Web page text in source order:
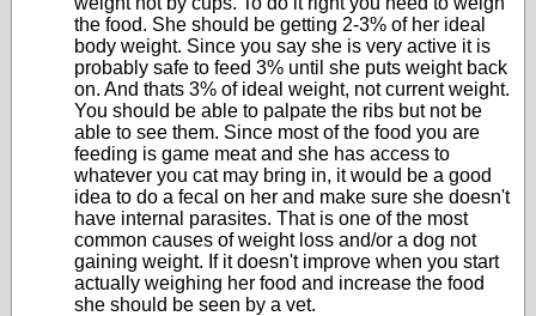
the food. She should be getting 2-3% of her ideal
body weight. Since you say she is very active it is
probably safe to feed 3% until she puts weight back
on. And thats 3% of ideal weight, not current weight.
You should be able to palpate the ribs but not be
able to see them. Since most of the food you are
feeding is game meat and she has access to
whatever you cat may bring in, it would be a good
idea to do a fecal on her and make sure she doesn't
have internal parasites. That is one of the most
common causes of weight loss and/or a dog not
gaining weight. If it doesn't improve when you start
actually weighing her food and increase the food
she should be seen by a vet.